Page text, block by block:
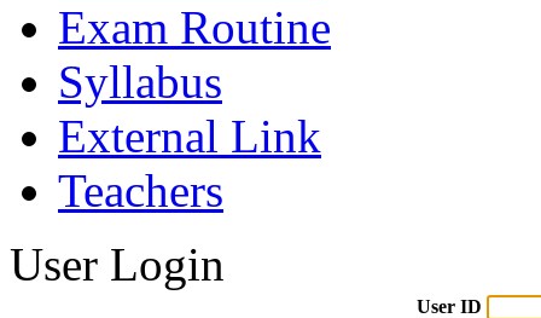
Exam Routine
Syllabus
External Link
Teachers
User Login
User ID